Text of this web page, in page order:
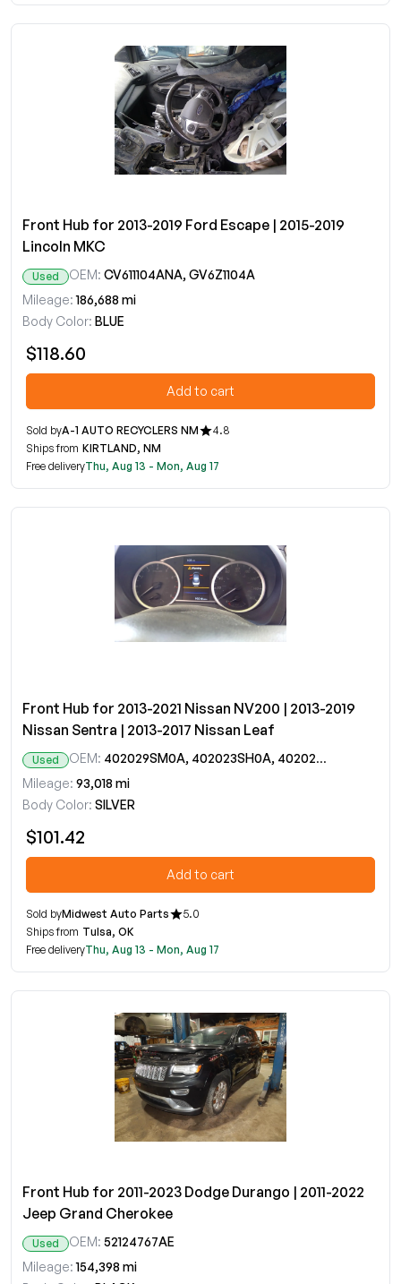
Front Hub for 2013-2019 Ford Escape | 2015-2019
Lincoln MKC
Used OEM: CV611104ANA, GV6Z1104A
Mileage: 186,688 mi
Body Color: BLUE
$118.60
Add to cart
Sold byA-1 AUTO RECYCLERS NM
4.8
Ships from KIRTLAND, NM
Free deliveryThu, Aug 13 - Mon, Aug 17
Front Hub for 2013-2021 Nissan NV200 | 2013-2019
Nissan Sentra | 2013-2017 Nissan Leaf
Used OEM: 402029SM0A, 402023SH0A, 402023SH1A, 402024AF0A
Mileage: 93,018 mi
Body Color: SILVER
$101.42
Add to cart
Sold byMidwest Auto Parts
5.0
Ships from Tulsa, OK
Free deliveryThu, Aug 13 - Mon, Aug 17
Front Hub for 2011-2023 Dodge Durango | 2011-2022
Jeep Grand Cherokee
Used OEM: 52124767AE
Mileage: 154,398 mi